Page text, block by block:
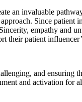
an invaluable
Since patient
empathy and
their patient
and ensuring
and activation for